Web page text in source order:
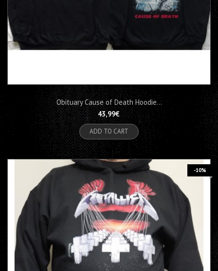
Obituary Cause of Death Hoodie...
43,99€
ADD TO CART
-10%